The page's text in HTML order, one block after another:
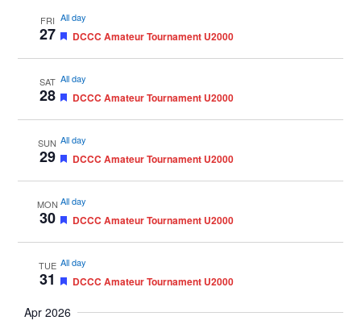
FRI
27
All day
Featured
DCCC Amateur Tournament U2000
SAT
28
All day
Featured
DCCC Amateur Tournament U2000
SUN
29
All day
Featured
DCCC Amateur Tournament U2000
MON
30
All day
Featured
DCCC Amateur Tournament U2000
TUE
31
All day
Featured
DCCC Amateur Tournament U2000
Apr 2026